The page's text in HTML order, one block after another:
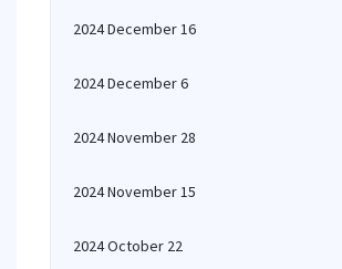
2024 December 16
2024 December 6
2024 November 28
2024 November 15
2024 October 22